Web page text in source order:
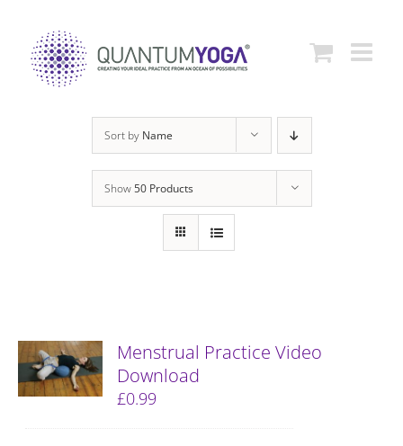
content
Sort by Name
Show50 Products
Menstrual Practice Video
Download
£0.99